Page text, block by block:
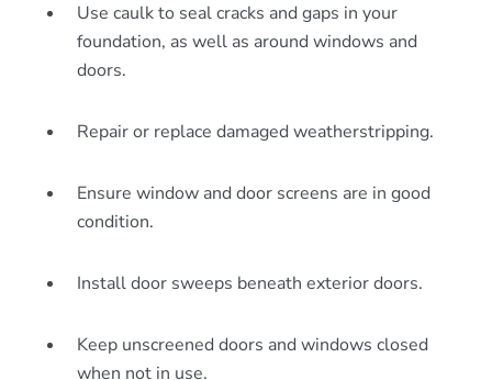
Use caulk to seal cracks and gaps in your
foundation, as well as around windows and
doors.
Repair or replace damaged weatherstripping.
Ensure window and door screens are in good
condition.
Install door sweeps beneath exterior doors.
Keep unscreened doors and windows closed
when not in use.